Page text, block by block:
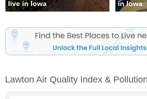
live in Iowa
in Iowa
Lawton Air Quality Index &